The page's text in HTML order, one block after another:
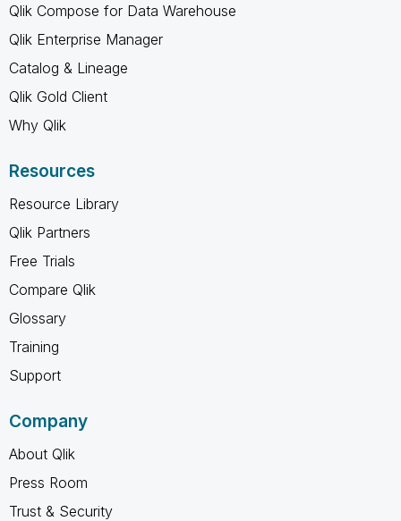
Qlik Compose for Data Warehouse
Qlik Enterprise Manager
Catalog & Lineage
Qlik Gold Client
Why Qlik
Resources
Resource Library
Qlik Partners
Free Trials
Compare Qlik
Glossary
Training
Support
Company
About Qlik
Press Room
Trust & Security